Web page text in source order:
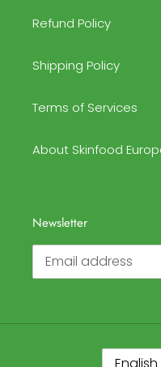
Refund Policy
Shipping Policy
Terms of Services
About Skinfood
Newsletter
L